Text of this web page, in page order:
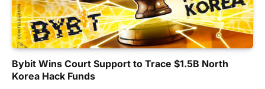
Bybit Wins Court Support to Trace $1.5B North
Korea Hack Funds